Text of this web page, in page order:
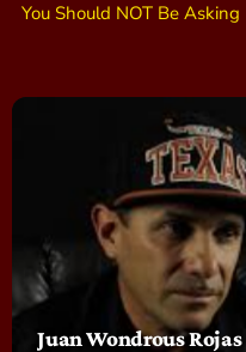
You Should NOT Be Asking
Juan Wondrous Rojas